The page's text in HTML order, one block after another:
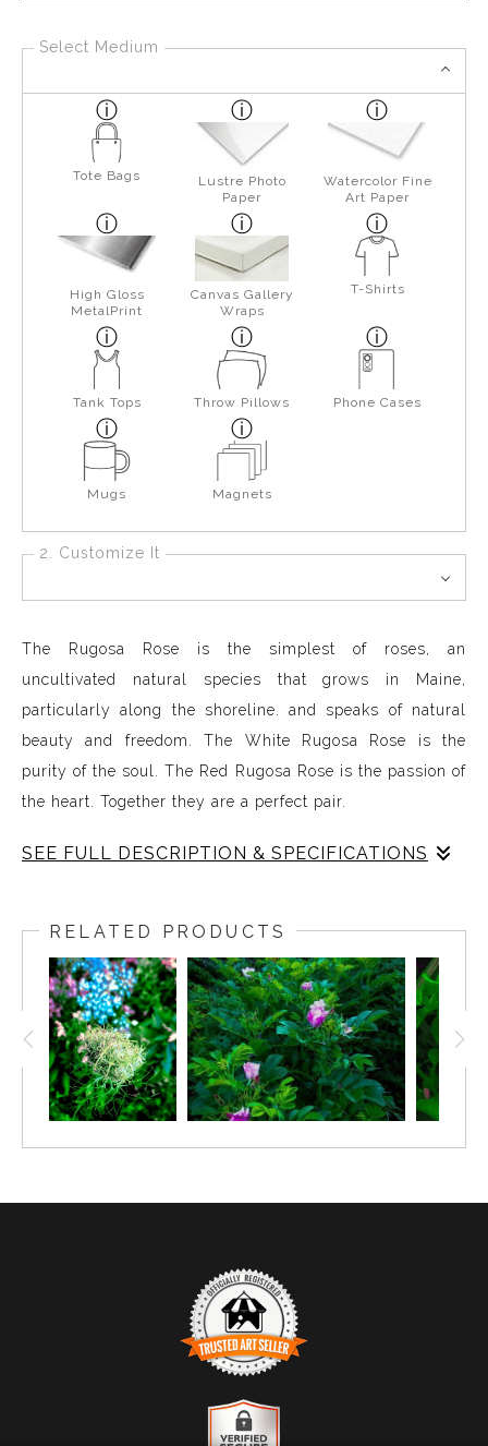
Select Medium
Tote Bags
Lustre Photo
Paper
Watercolor Fine
Art Paper
High Gloss
MetalPrint
Canvas Gallery
Wraps
T-Shirts
Tank Tops Throw Pillows Phone Cases
Mugs Magnets
2. Customize It
The Rugosa Rose is the simplest of roses, an
uncultivated natural species that grows in Maine,
particularly along the shoreline. and speaks of natural
beauty and freedom. The White Rugosa Rose is the
purity of the soul. The Red Rugosa Rose is the passion of
the heart. Together they are a perfect pair.
SEE FULL DESCRIPTION & SPECIFICATIONS
RELATED PRODUCTS
TRUSTED ART SELLER